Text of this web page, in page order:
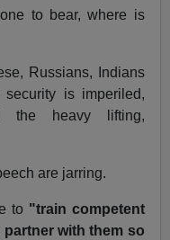
to bear, where is
Russians, Indians
is imperiled,
the heavy lifting,
are jarring.
to "train competent
with them so